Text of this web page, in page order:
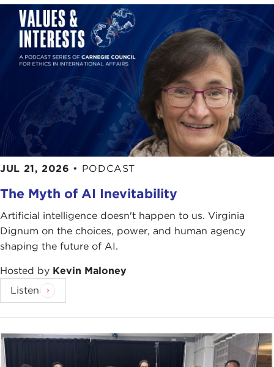
JUL 21, 2026 • PODCAST
The Myth of AI Inevitability
Artificial intelligence doesn't happen to us. Virginia
Dignum on the choices, power, and human agency
shaping the future of AI.
Hosted by Kevin Maloney
Listen